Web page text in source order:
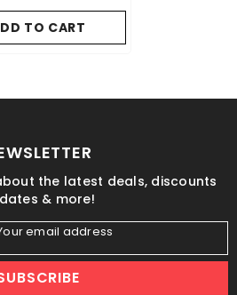
TO CART
the latest deals, discounts
& more!
email address